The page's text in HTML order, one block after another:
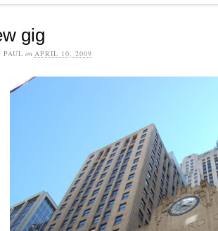
gig
PAUL on APRIL 10, 2009